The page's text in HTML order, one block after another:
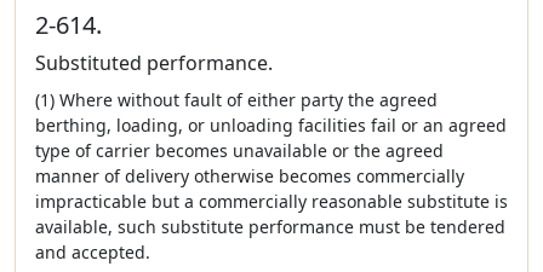
2-614.
Substituted performance.
(1) Where without fault of either party the agreed
berthing, loading, or unloading facilities fail or an agreed
type of carrier becomes unavailable or the agreed
manner of delivery otherwise becomes commercially
impracticable but a commercially reasonable substitute is
available, such substitute performance must be tendered
and accepted.